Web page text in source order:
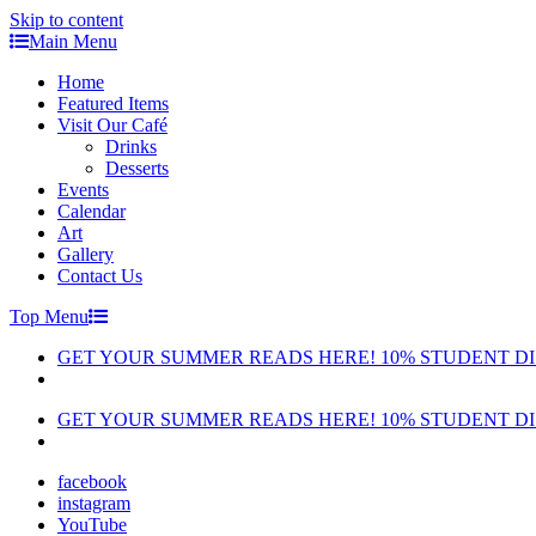
Skip to content
Main Menu
Home
Featured Items
Visit Our Café
Drinks
Desserts
Events
Calendar
Art
Gallery
Contact Us
Top Menu
GET YOUR SUMMER READS HERE! 10% STUDENT
GET YOUR SUMMER READS HERE! 10% STUDENT
facebook
instagram
YouTube